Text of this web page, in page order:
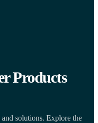
Products
solutions. Explore the